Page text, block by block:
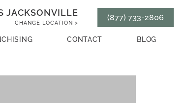
JACKSONVILLE
CHANGE LOCATION >
(877) 733-2806
CONTACT BLOG